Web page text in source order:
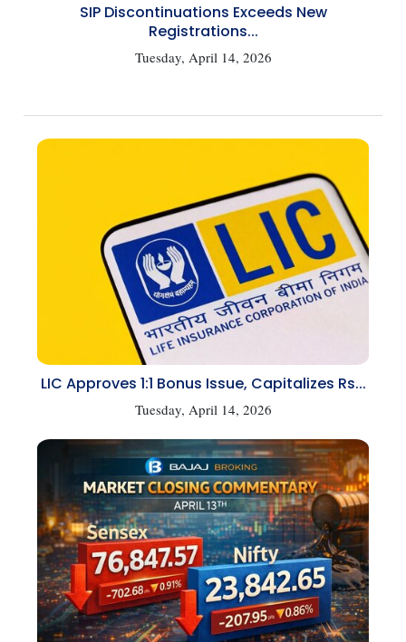
SIP Discontinuations Exceeds New
Registrations...
Tuesday, April 14, 2026
LIC Approves 1:1 Bonus Issue, Capitalizes Rs...
Tuesday, April 14, 2026